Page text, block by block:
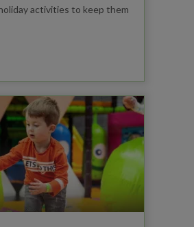
activities to keep them